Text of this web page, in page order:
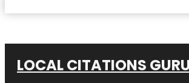
LOCAL CITATIONS